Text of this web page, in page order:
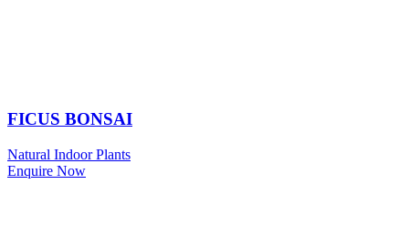
FICUS BONSAI
Natural Indoor Plants
Enquire Now